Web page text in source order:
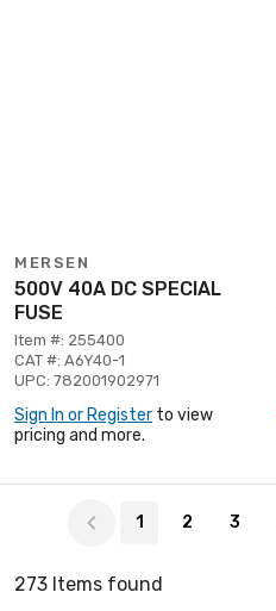
MERSEN
500V 40A DC SPECIAL
FUSE
Item #: 255400
CAT #: A6Y40-1
UPC: 782001902971
Sign In or Register to view
pricing and more.
1 2 3
273 Items found